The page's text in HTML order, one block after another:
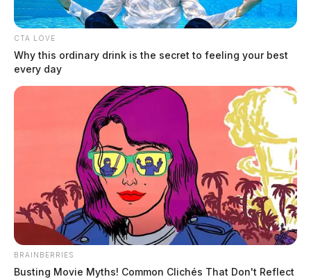
Arresting Agency:CHILLICOTHE
Charges:
Related coverage
Jones Sonny James
THE GUARDIAN
The Scioto Valley Guardian is the #1 local news
source for the Scioto Valley.More by The Guardian
CTA LOVE
Why this ordinary drink is the secret to feeling your best
every day
BRAINBERRIES
Busting Movie Myths! Common Clichés That Don't Reflect